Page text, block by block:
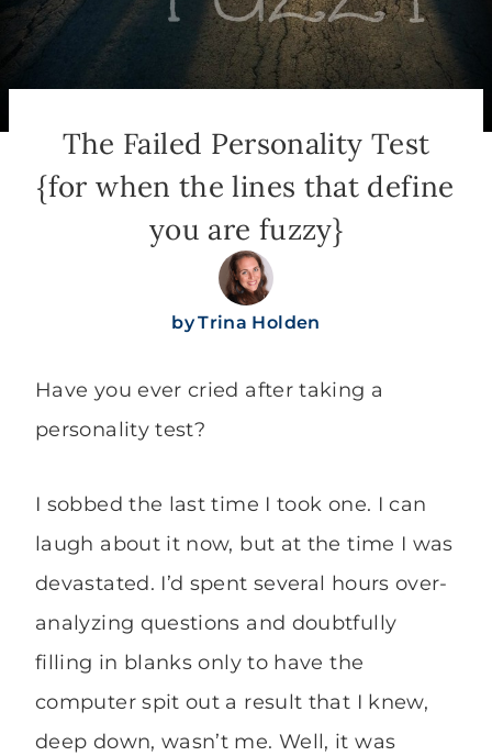
The Failed Personality Test
{for when the lines that define
you are fuzzy}
byTrina Holden
Have you ever cried after taking a
personality test?
I sobbed the last time I took one. I can
laugh about it now, but at the time I was
devastated. I’d spent several hours over-
analyzing questions and doubtfully
filling in blanks only to have the
computer spit out a result that I knew,
deep down, wasn’t me. Well, it was